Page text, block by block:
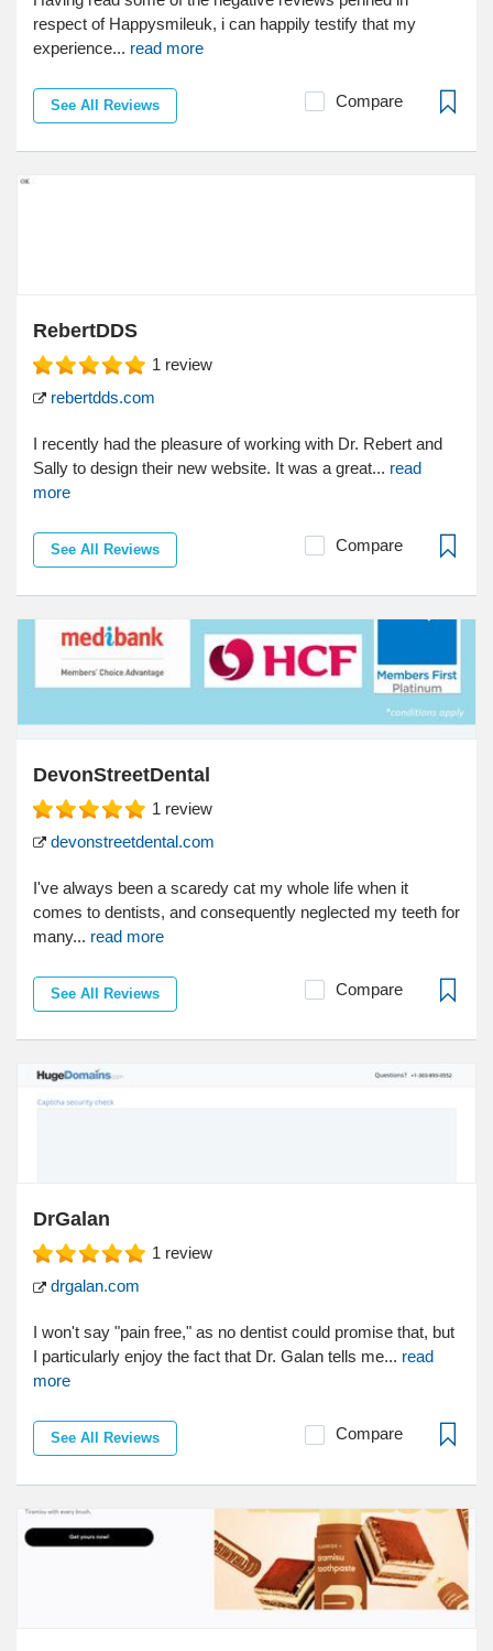
respect of Happysmileuk, i can happily testify that my
experience... read more
See All Reviews Compare
RebertDDS
1 review
rebertdds.com
I recently had the pleasure of working with Dr. Rebert and
Sally to design their new website. It was a great... read
more
See All Reviews Compare
DevonStreetDental
1 review
devonstreetdental.com
I've always been a scaredy cat my whole life when it
comes to dentists, and consequently neglected my teeth for
many... read more
See All Reviews Compare
DrGalan
1 review
drgalan.com
I won't say "pain free," as no dentist could promise that, but
I particularly enjoy the fact that Dr. Galan tells me... read
more
See All Reviews Compare